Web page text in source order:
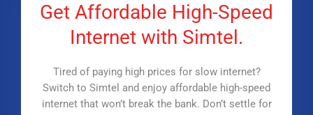
Get Affordable High-Speed
Internet with Simtel.
Tired of paying high prices for slow internet?
Switch to Simtel and enjoy affordable high-speed
internet that won’t break the bank. Don’t settle for